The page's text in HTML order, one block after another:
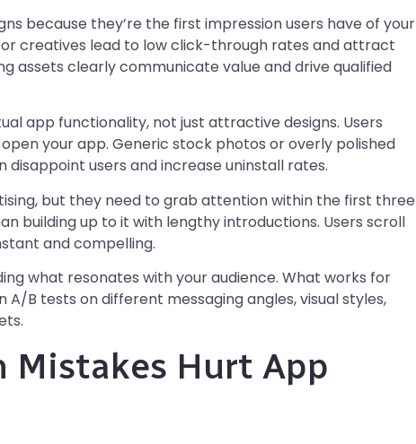
because they’re the first impression users have of your
creatives lead to low click-through rates and attract
assets clearly communicate value and drive qualified
app functionality, not just attractive designs. Users
your app. Generic stock photos or overly polished
users and increase uninstall rates.
but they need to grab attention within the first three
building up to it with lengthy introductions. Users scroll
and compelling.
what resonates with your audience. What works for
B tests on different messaging angles, visual styles,
Hurt App